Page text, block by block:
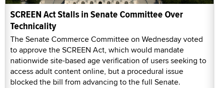
SCREEN Act Stalls in Senate Committee Over
Technicality
The Senate Commerce Committee on Wednesday voted
to approve the SCREEN Act, which would mandate
nationwide site-based age verification of users seeking to
access adult content online, but a procedural issue
blocked the bill from advancing to the full Senate.